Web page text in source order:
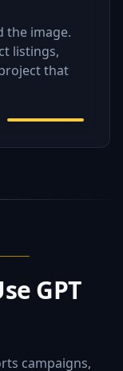
the image.
listings,
that
GPT
campaigns,